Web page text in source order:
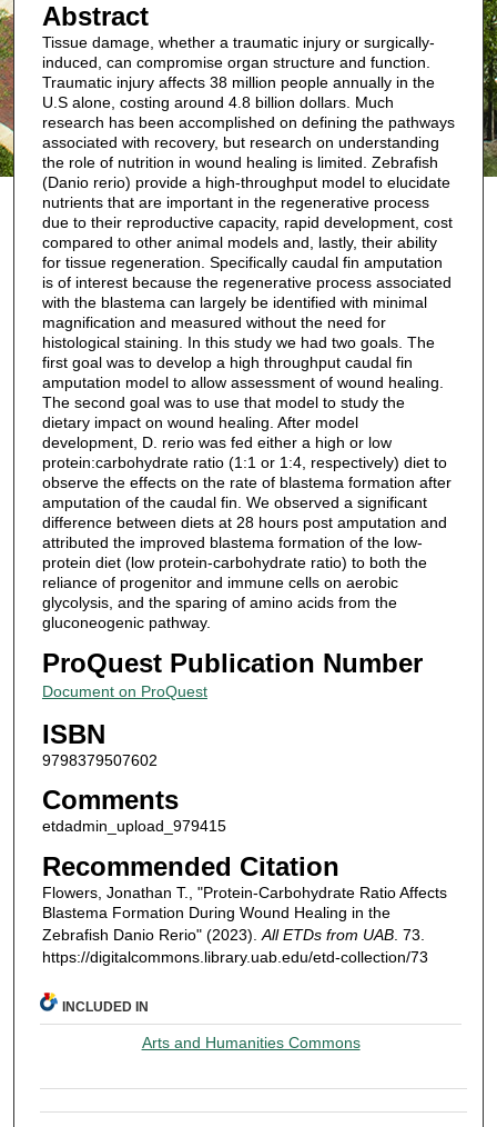
Abstract
Tissue damage, whether a traumatic injury or surgically-
induced, can compromise organ structure and function.
Traumatic injury affects 38 million people annually in the
U.S alone, costing around 4.8 billion dollars. Much
research has been accomplished on defining the pathways
associated with recovery, but research on understanding
the role of nutrition in wound healing is limited. Zebrafish
(Danio rerio) provide a high-throughput model to elucidate
nutrients that are important in the regenerative process
due to their reproductive capacity, rapid development, cost
compared to other animal models and, lastly, their ability
for tissue regeneration. Specifically caudal fin amputation
is of interest because the regenerative process associated
with the blastema can largely be identified with minimal
magnification and measured without the need for
histological staining. In this study we had two goals. The
first goal was to develop a high throughput caudal fin
amputation model to allow assessment of wound healing.
The second goal was to use that model to study the
dietary impact on wound healing. After model
development, D. rerio was fed either a high or low
protein:carbohydrate ratio (1:1 or 1:4, respectively) diet to
observe the effects on the rate of blastema formation after
amputation of the caudal fin. We observed a significant
difference between diets at 28 hours post amputation and
attributed the improved blastema formation of the low-
protein diet (low protein-carbohydrate ratio) to both the
reliance of progenitor and immune cells on aerobic
glycolysis, and the sparing of amino acids from the
gluconeogenic pathway.
ProQuest Publication Number
Document on ProQuest
ISBN
9798379507602
Comments
etdadmin_upload_979415
Recommended Citation
Flowers, Jonathan T., "Protein-Carbohydrate Ratio Affects
Blastema Formation During Wound Healing in the
Zebrafish Danio Rerio" (2023). All ETDs from UAB. 73.
https://digitalcommons.library.uab.edu/etd-collection/73
INCLUDED IN
Arts and Humanities Commons